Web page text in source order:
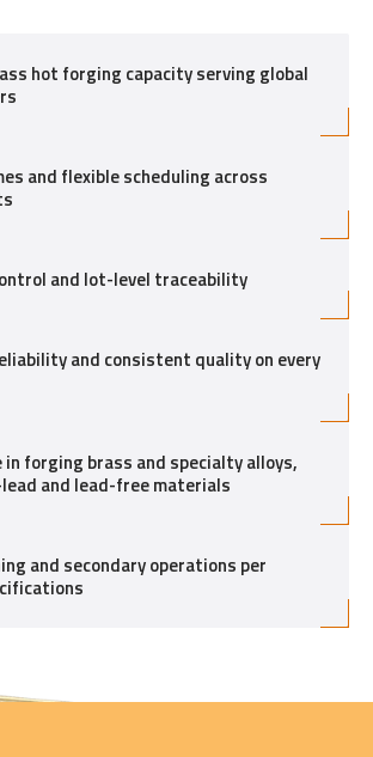
hot forging capacity serving global
and flexible scheduling across
and lot-level traceability
and consistent quality on every
in forging brass and specialty alloys,
and lead-free materials
and secondary operations per